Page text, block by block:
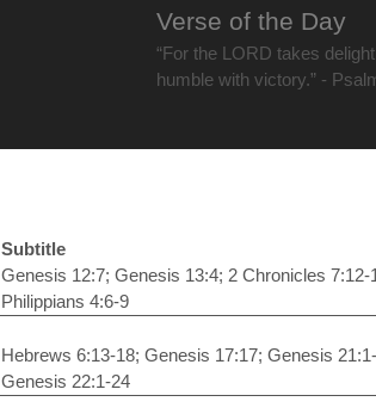
Verse of the Day
“For the LORD takes
humble with victory.” -
Subtitle
Genesis 12:7; Genesis 13:4; 2 Chronicles 7:12-
Philippians 4:6-9
Hebrews 6:13-18; Genesis 17:17; Genesis
Genesis 22:1-24